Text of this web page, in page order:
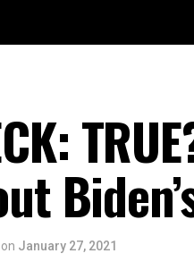
on January 27, 2021